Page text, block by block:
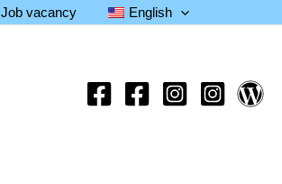
Job vacancy English